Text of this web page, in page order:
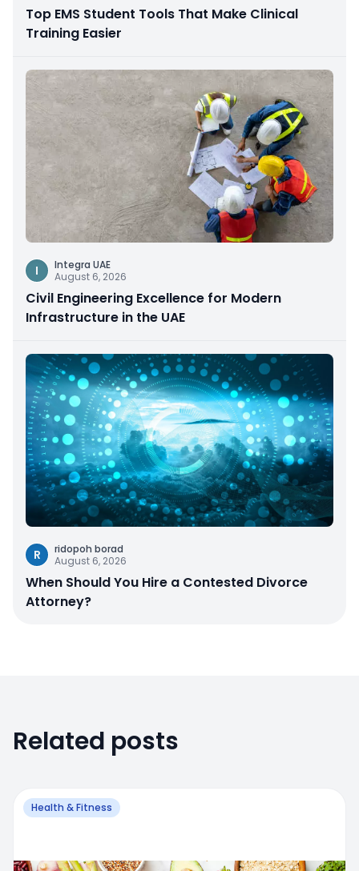
Top EMS Student Tools That Make Clinical
Training Easier
I
Integra UAE
August 6, 2026
Civil Engineering Excellence for Modern
Infrastructure in the UAE
R
ridopoh borad
August 6, 2026
When Should You Hire a Contested Divorce
Attorney?
Related posts
Health & Fitness